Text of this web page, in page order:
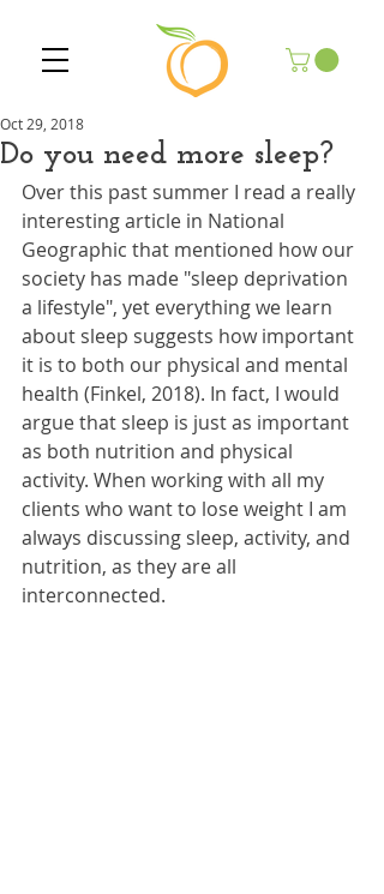
Do you need more sleep?
Oct 29, 2018
Over this past summer I read a really
interesting article in National
Geographic that mentioned how our
society has made "sleep deprivation
a lifestyle", yet everything we learn
about sleep suggests how important
it is to both our physical and mental
health (Finkel, 2018). In fact, I would
argue that sleep is just as important
as both nutrition and physical
activity. When working with all my
clients who want to lose weight I am
always discussing sleep, activity, and
nutrition, as they are all
interconnected.